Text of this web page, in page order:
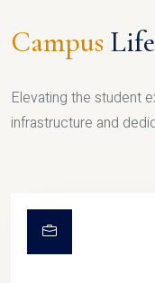
Campus Life
Elevating the student
infrastructure and